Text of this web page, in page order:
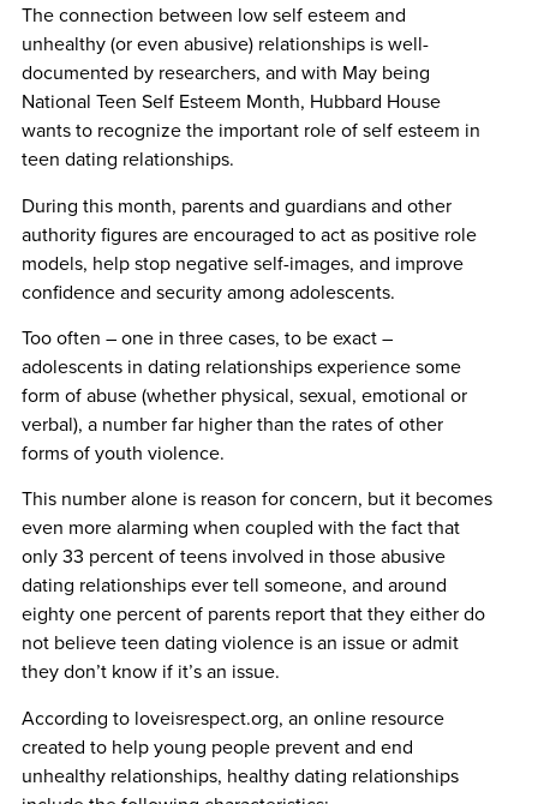
The connection between low self esteem and
unhealthy (or even abusive) relationships is well-
documented by researchers, and with May being
National Teen Self Esteem Month, Hubbard House
wants to recognize the important role of self esteem in
teen dating relationships.
During this month, parents and guardians and other
authority figures are encouraged to act as positive role
models, help stop negative self-images, and improve
confidence and security among adolescents.
Too often – one in three cases, to be exact –
adolescents in dating relationships experience some
form of abuse (whether physical, sexual, emotional or
verbal), a number far higher than the rates of other
forms of youth violence.
This number alone is reason for concern, but it becomes
even more alarming when coupled with the fact that
only 33 percent of teens involved in those abusive
dating relationships ever tell someone, and around
eighty one percent of parents report that they either do
not believe teen dating violence is an issue or admit
they don’t know if it’s an issue.
According to loveisrespect.org, an online resource
created to help young people prevent and end
unhealthy relationships, healthy dating relationships